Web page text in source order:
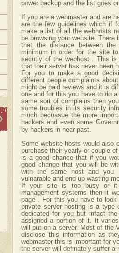
power backup and the list goes
If you are a webmaster and are
are the few guidelines which if
make a list of all the webhosts
be browsing your website.
that the distance between
minimum in order for the site
secutiy of the webhost . This
that their server has never been
For you to make a good
different people complaints
might be paid reviews and it is
one and for this you have to do
same sort of complains then
some troubles in its security
much becuasue the more
hackers and even some
by hackers in near past.
Some website hosts would also
purchase their yearly or couple
is a good chance that if you
good change that you will be
with the same host and you
vulnarable and end up wasting
If your site is too busy or it
management systems then it
page . For this you have to
private server hosting is a type
dedicated for you but infact
assigned a portion of it. It
will put on a server. Most of the
disclose this information as
webmaster this is important for
the server will definately suffer a